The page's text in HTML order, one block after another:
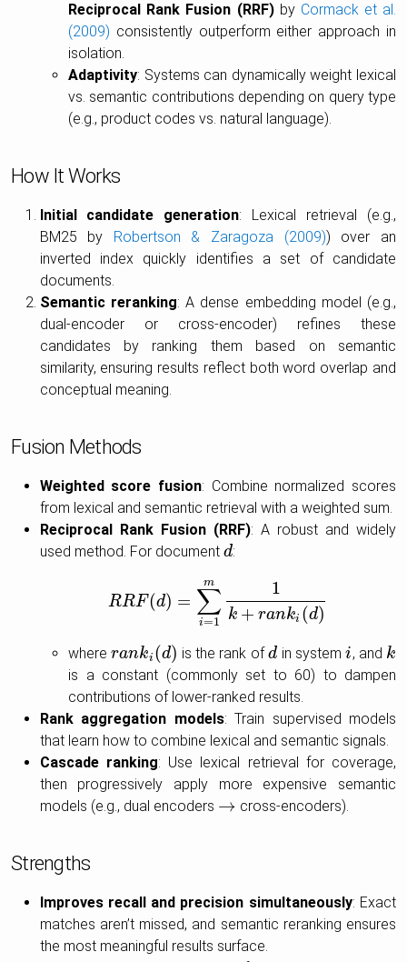
Reciprocal Rank Fusion (RRF)by Cormack et al.
(2009) consistently outperform either approach in
isolation.
Adaptivity: Systems can dynamically weight lexical
vs. semantic contributions depending on query type
(e.g., product codes vs. natural language).
How It Works
Initial candidate generation: Lexical retrieval (e.g.,
BM25 by Robertson & Zaragoza (2009)) over an
inverted index quickly identifies a set of candidate
documents.
Semantic reranking: A dense embedding model (e.g.,
dual-encoder or cross-encoder) refines these
candidates by ranking them based on semantic
similarity, ensuring results reflect both word overlap and
conceptual meaning.
Fusion Methods
Weighted score fusion: Combine normalized scores
from lexical and semantic retrieval with a weighted sum.
Reciprocal Rank Fusion (RRF): A robust and widely
used method. For document d
d:
RRF (d) = ∑
i=1
m 1
k + ranki (d)
RRF(d )=∑ =1 m1k+ranki(d)
whereranki (d)
ranki(d) is the rank ofd
d in systemi
i , and k
k
is a constant (commonly set to 60) to dampen
contributions of lower-ranked results.
Rank aggregation models: Train supervised models
that learn how to combine lexical and semantic signals.
Cascade ranking: Use lexical retrieval for coverage,
then progressively apply more expensive semantic
models (e.g., dual encoders →
→ cross-encoders).
Strengths
Improves recall and precision simultaneously: Exact
matches aren’t missed, and semantic reranking ensures
the most meaningful results surface.